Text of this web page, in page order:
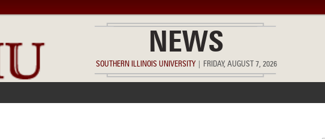
NEWS
SOUTHERN ILLINOIS UNIVERSITY| FRIDAY, AUGUST 7, 2026